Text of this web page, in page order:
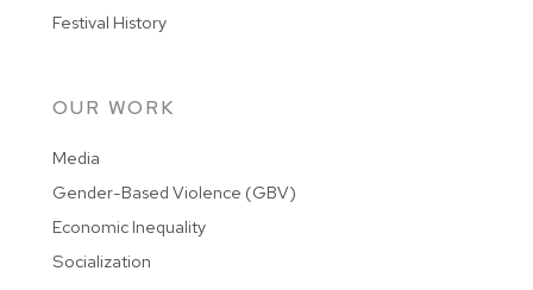
OUR WORK
Media
Gender-Based Violence (GBV)
Economic Inequality
Socialization
Festival History